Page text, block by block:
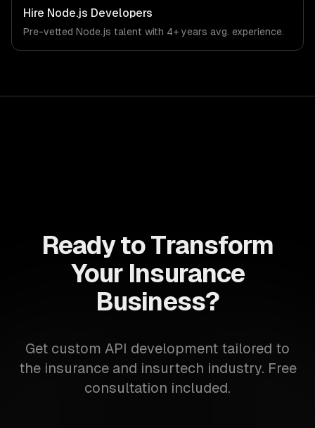
our team ships production systems that meet the
demands of the insurance and insurtech industry.
Hire Node.js Developers
Pre-vetted Node.js talent with 4+ years avg. experience.
Ready to Transform
Your Insurance
Business?
Get custom API development tailored to
the insurance and insurtech industry. Free
consultation included.